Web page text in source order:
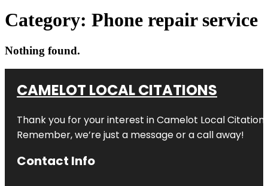
Category: Phone repair service
Nothing found.
CAMELOT LOCAL CITATIONS
Thank you for your interest in Camelot Local
Remember, we’re just a message or a call away!
Contact Info